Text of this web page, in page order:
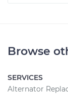
Browse
SERVICES
Alternator